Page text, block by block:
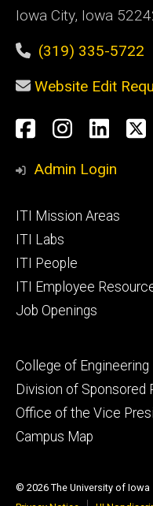
Iowa City, Iowa
(319) 335-5722
Website Edit
Social
Media
Facebook X
Admin Login
Footer
primary
ITI Mission Areas
ITI Labs
ITI People
ITI Employee
Job Openings
Footer
secondary
College of Engineering
Division of Sponsored
Office of the Vice
Campus Map
© 2026 The University of Iowa